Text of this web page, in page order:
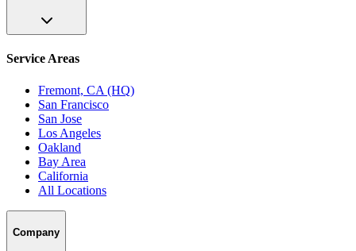
Service Areas
Fremont, CA (HQ)
San Francisco
San Jose
Los Angeles
Oakland
Bay Area
California
All Locations
Company